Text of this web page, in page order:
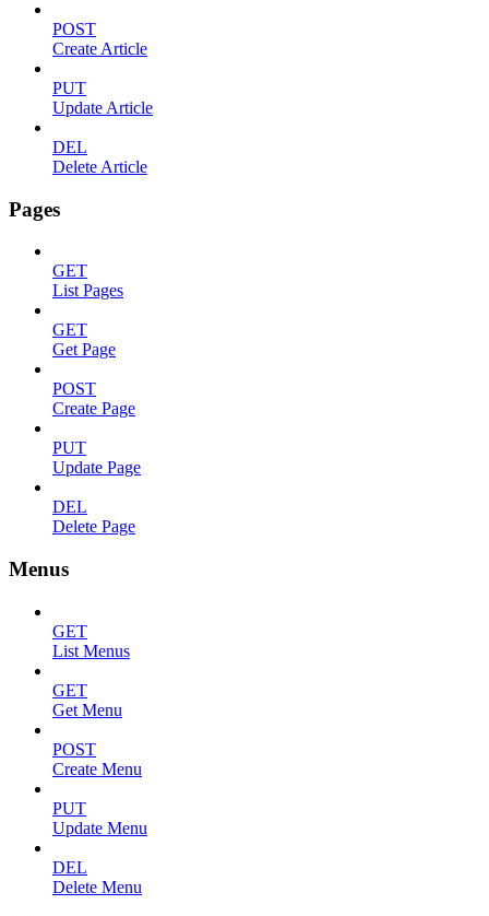
POST
Create Article
PUT
Update Article
DEL
Delete Article
Pages
GET
List Pages
GET
Get Page
POST
Create Page
PUT
Update Page
DEL
Delete Page
Menus
GET
List Menus
GET
Get Menu
POST
Create Menu
PUT
Update Menu
DEL
Delete Menu